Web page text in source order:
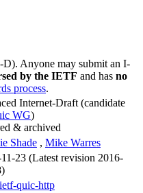
Anyone may submit an I-
by the IETF and has no
process.
Internet-Draft (candidate
WG)
& archived
Shade , Mike Warres
23 (Latest revision 2016-
quic-http